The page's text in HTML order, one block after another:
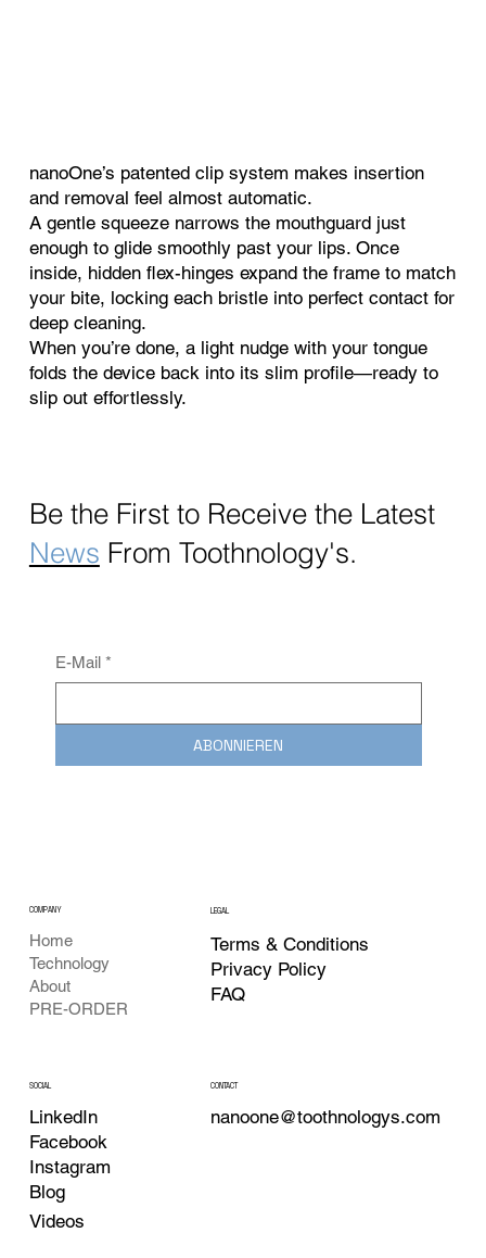
nanoOne’s patented clip system makes insertion
and removal feel almost automatic.
A gentle squeeze narrows the mouthguard just
enough to glide smoothly past your lips. Once
inside, hidden flex-hinges expand the frame to match
your bite, locking each bristle into perfect contact for
deep cleaning.
When you’re done, a light nudge with your tongue
folds the device back into its slim profile—ready to
slip out effortlessly.
Be the First to Receive the Latest
News From Toothnology's.
E-Mail *
ABONNIEREN
COMPANY
Home
Technology
About
PRE-ORDER
LEGAL
Terms & Conditions
Privacy Policy
FAQ
SOCIAL
LinkedIn
Facebook
Instagram
Blog
Videos
CONTACT
nanoone@toothnologys.com